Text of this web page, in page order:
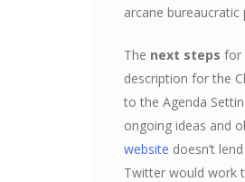
arcane
The next steps for
description for the
to the Agenda
ongoing ideas and
website doesn’t
Twitter would work